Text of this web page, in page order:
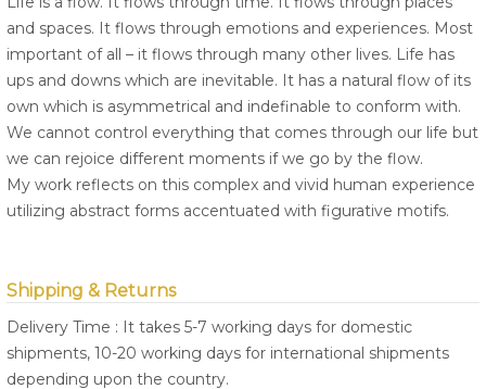
and spaces. It flows through emotions and experiences. Most
important of all – it flows through many other lives. Life has
ups and downs which are inevitable. It has a natural flow of its
own which is asymmetrical and indefinable to conform with.
We cannot control everything that comes through our life but
we can rejoice different moments if we go by the flow.
My work reflects on this complex and vivid human experience
utilizing abstract forms accentuated with figurative motifs.
Shipping & Returns
Delivery Time : It takes 5-7 working days for domestic
shipments, 10-20 working days for international shipments
depending upon the country.